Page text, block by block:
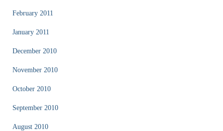
February 2011
January 2011
December 2010
November 2010
October 2010
September 2010
August 2010